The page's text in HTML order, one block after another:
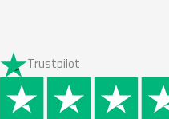
Trustpilot